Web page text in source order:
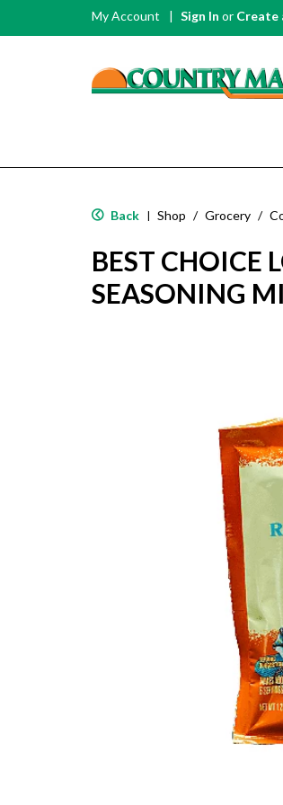
My Account Sign In or Create
Back | Shop / Grocery /
BEST CHOICE
SEASONING